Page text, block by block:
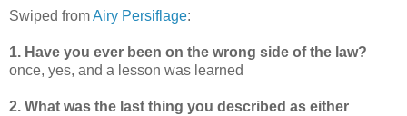
Swiped fromAiry Persiflage:
1. Have you ever been on the wrong side of the law?
once, yes, and a lesson was learned
2. What was the last thing you described as either